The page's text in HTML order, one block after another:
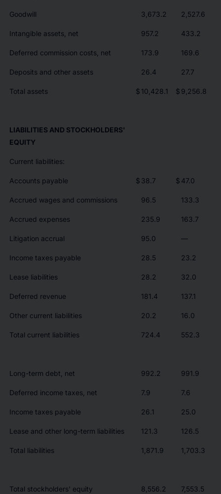
Goodwill 3,673.2 2,527.6
Intangible assets, net 957.2 433.2
Deferred commission costs, net 173.9 169.6
Deposits and other assets 26.4 27.7
Total assets $ 10,428.1 $ 9,256.8
LIABILITIES AND STOCKHOLDERS'
EQUITY
Current liabilities:
Accounts payable $ 38.7 $ 47.0
Accrued wages and commissions 96.5 133.3
Accrued expenses 235.9 163.7
Litigation accrual 95.0 —
Income taxes payable 28.5 23.2
Lease liabilities 28.2 32.0
Deferred revenue 181.4 137.1
Other current liabilities 20.2 16.0
Total current liabilities 724.4 552.3
Long-term debt, net 992.2 991.9
Deferred income taxes, net 7.9 7.6
Income taxes payable 26.1 25.0
Lease and other long-term liabilities 121.3 126.5
Total liabilities 1,871.9 1,703.3
Total stockholders' equity 8,556.2 7,553.5